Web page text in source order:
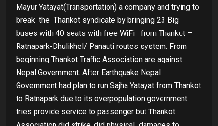
Mayur Yatayat(Transportation) a company and trying to
break the Thankot syndicate by bringing 23 Big
buses with 40 seats with free WiFi
from Thankot –
Ratnapark-Dhulikhel/ Panauti routes system. From
beginning Thankot Traffic Association are against
Nepal Government. After Earthquake Nepal
Government had plan to run Sajha Yatayat from Thankot
to Ratnapark due to its overpopulation government
tries provide service to passenger but Thankot